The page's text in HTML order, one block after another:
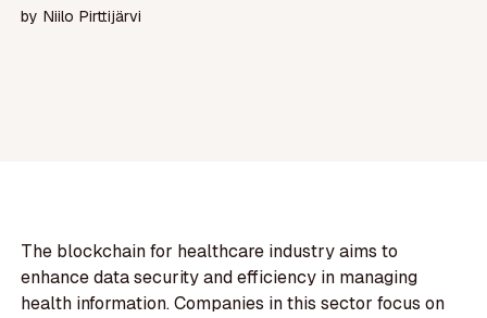
by Niilo Pirttijärvi
The blockchain for healthcare industry aims to
enhance data security and efficiency in managing
health information. Companies in this sector focus on